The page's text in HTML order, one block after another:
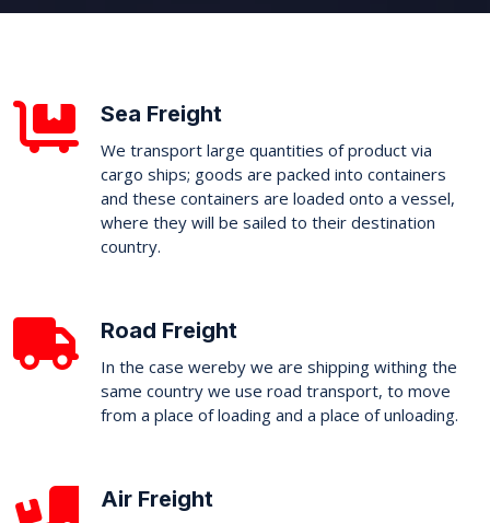
Sea Freight
We transport large quantities of product via
cargo ships; goods are packed into containers
and these containers are loaded onto a vessel,
where they will be sailed to their destination
country.
Road Freight
In the case wereby we are shipping withing the
same country we use road transport, to move
from a place of loading and a place of unloading.
Air Freight